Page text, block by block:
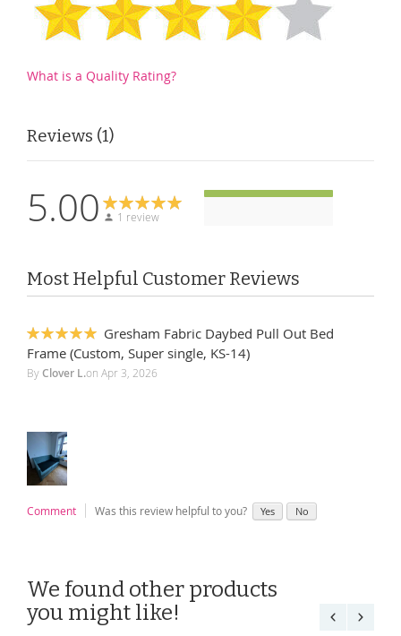
What is a Quality Rating?
Reviews 1
5.00 1 review
Most Helpful Customer Reviews
100%
Gresham Fabric Daybed Pull Out Bed
Frame (Custom, Super single, KS-14)
ByClover L.on Apr 3, 2026
Comment Was this review helpful to you? Yes No
We found other products
you might like!